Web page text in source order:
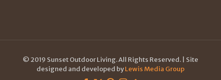
© 2019 Sunset Outdoor Living. All Rights Reserved. | Site
designed and developed byLewis Media Group